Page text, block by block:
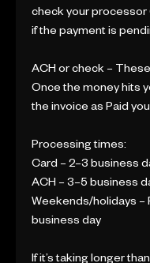
check your processor
if the payment is
ACH or check –
Once the money hits
the invoice as Paid
Processing times:
Card – 2–3 business
ACH – 3–5 business
Weekends/holidays –
business day
If it’s taking longer